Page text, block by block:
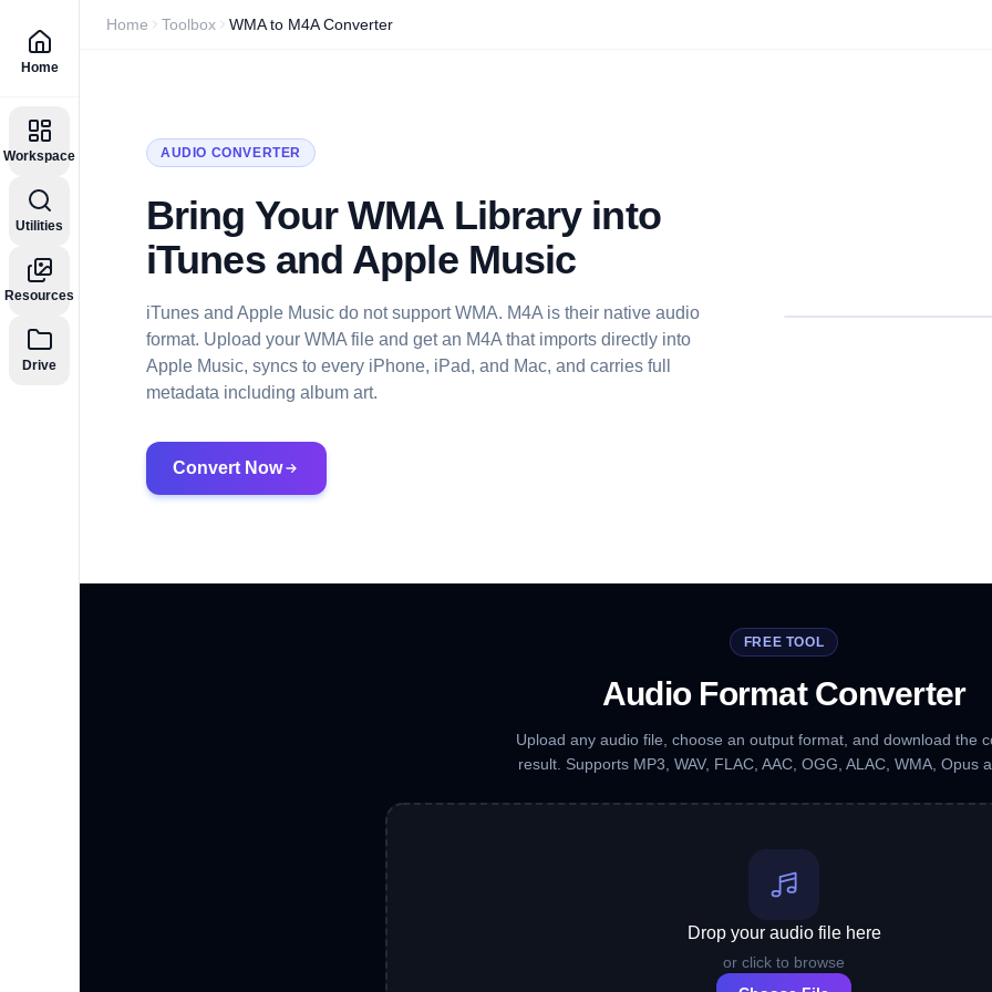
Home
Workspace
Utilities
Resources
Drive
Home Toolbox WMA to M4A Converter
AUDIO CONVERTER
Bring Your WMA Library into
iTunes and Apple Music
iTunes and Apple Music do not support WMA. M4A is their native audio
format. Upload your WMA file and get an M4A that imports directly into
Apple Music, syncs to every iPhone, iPad, and Mac, and carries full
metadata including album art.
Convert Now
FREE TOOL
Audio Format Converter
Upload any audio file, choose an output format, and download the
result. Supports MP3, WAV, FLAC, AAC, OGG, ALAC, WMA, Opus
Drop your audio file here
or click to browse